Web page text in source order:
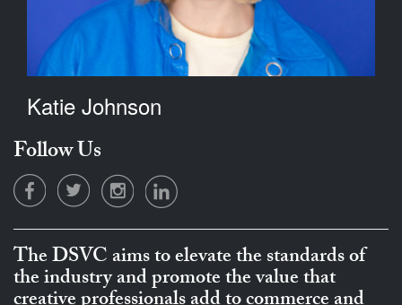
Katie Johnson
Follow Us
The DSVC aims to elevate the standards of
the industry and promote the value that